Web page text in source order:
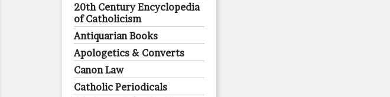
20th Century Encyclopedia
of Catholicism
Antiquarian Books
Apologetics & Converts
Canon Law
Catholic Periodicals